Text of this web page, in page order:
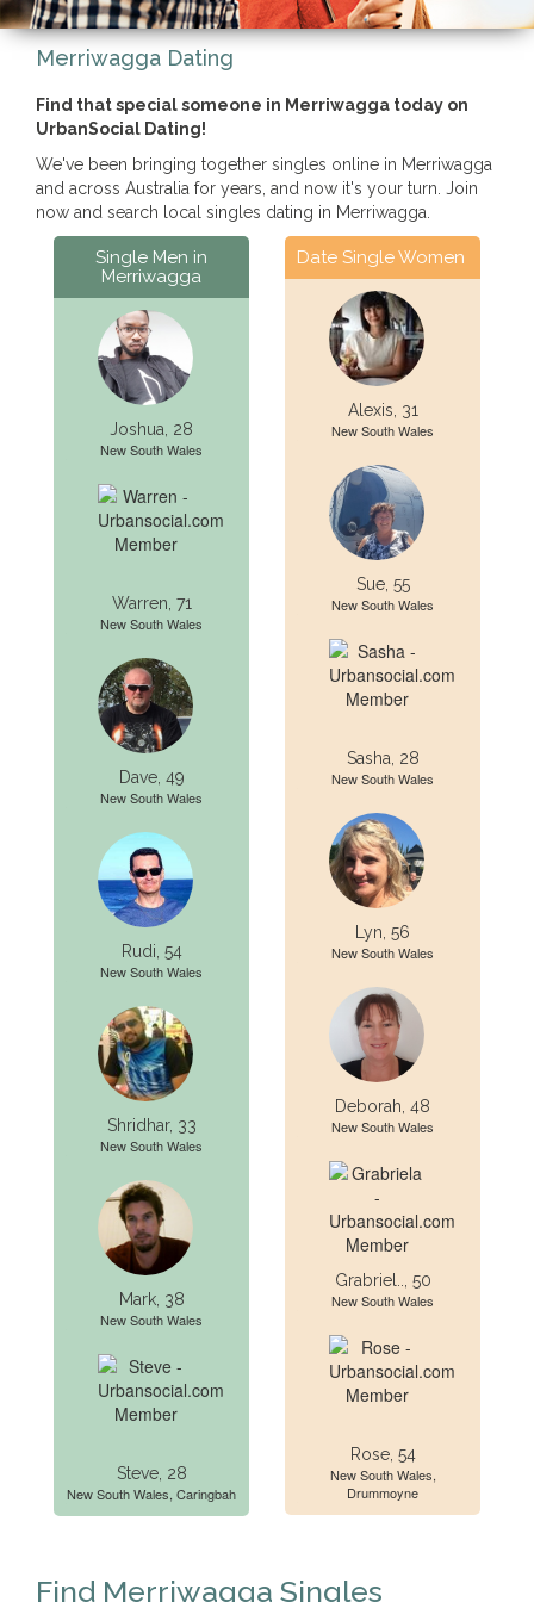
Merriwagga Dating
Find that special someone in Merriwagga today on
UrbanSocial Dating!
We've been bringing together singles online in Merriwagga
and across Australia for years, and now it's your turn. Join
now and search local singles dating in Merriwagga.
Single Men in
Merriwagga
Joshua, 28
New South Wales
Warren, 71
New South Wales
Dave, 49
New South Wales
Rudi, 54
New South Wales
Shridhar, 33
New South Wales
Mark, 38
New South Wales
Steve, 28
New South Wales, Caringbah
Date Single Women
Alexis, 31
New South Wales
Sue, 55
New South Wales
Sasha, 28
New South Wales
Lyn, 56
New South Wales
Deborah, 48
New South Wales
Grabriel.., 50
New South Wales
Rose, 54
New South Wales,
Drummoyne
Find Merriwagga Singles